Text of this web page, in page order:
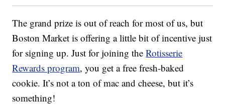
The grand prize is out of reach for most of us, but
Boston Market is offering a little bit of incentive just
for signing up. Just for joining theRotisserie
Rewards program, you get a free fresh-baked
cookie. It’s not a ton of mac and cheese, but it’s
something!